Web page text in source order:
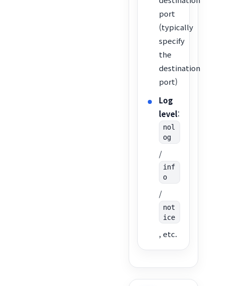
port
(typically
specify
the
destination
port)
Log
level:
nol
og
/
inf
o
/
not
ice
, etc.